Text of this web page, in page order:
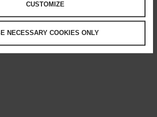
CUSTOMIZE
NECESSARY COOKIES ONLY